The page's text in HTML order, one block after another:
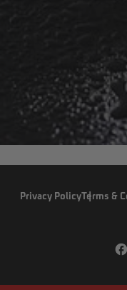
Privacy Policy Terms &